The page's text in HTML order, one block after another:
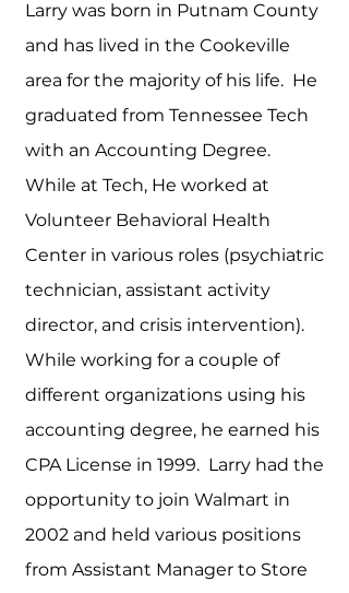
Larry was born in Putnam County
and has lived in the Cookeville
area for the majority of his life. He
graduated from Tennessee Tech
with an Accounting Degree.
While at Tech, He worked at
Volunteer Behavioral Health
Center in various roles (psychiatric
technician, assistant activity
director, and crisis intervention).
While working for a couple of
different organizations using his
accounting degree, he earned his
CPA License in 1999. Larry had the
opportunity to join Walmart in
2002 and held various positions
from Assistant Manager to Store